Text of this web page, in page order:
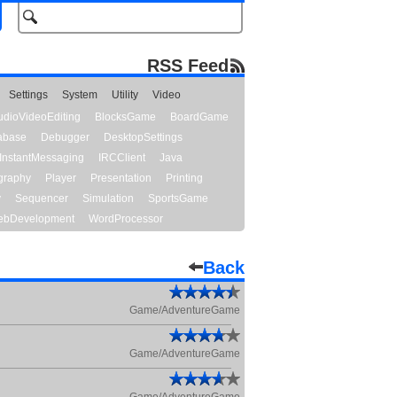
RSS Feed
Settings System Utility
Video
BlocksGame
BoardGame
Debugger
DesktopSettings
InstantMessaging IRCClient
Java
Player Presentation
Printing
Sequencer Simulation
SportsGame
WordProcessor
Back
Game/AdventureGame
Game/AdventureGame